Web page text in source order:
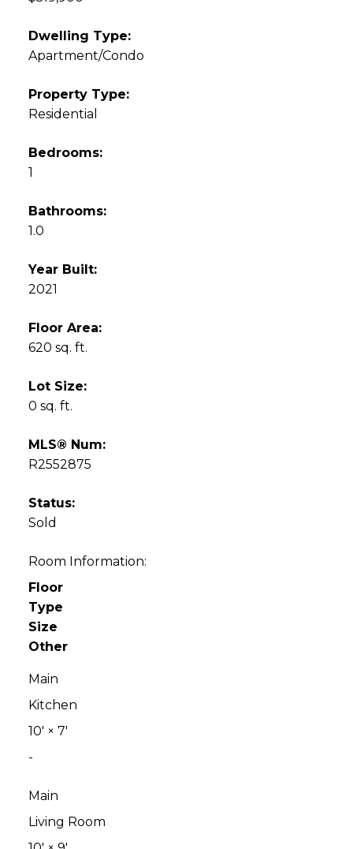
Dwelling Type:
Apartment/Condo
Property Type:
Residential
Bedrooms:
1
Bathrooms:
1.0
Year Built:
2021
Floor Area:
620 sq. ft.
Lot Size:
0 sq. ft.
MLS® Num:
R2552875
Status:
Sold
Room Information:
Floor
Type
Size
Other
Main
Kitchen
10' × 7'
-
Main
Living Room